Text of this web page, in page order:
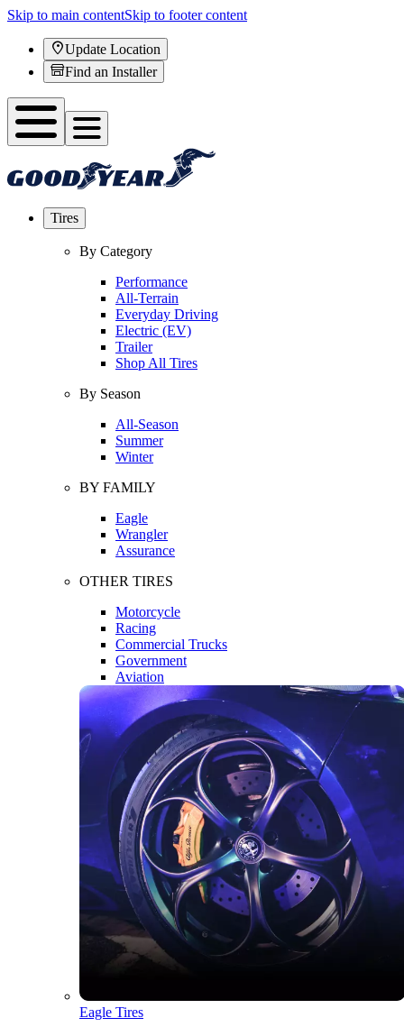
Skip to main contentSkip to footer content
Update Location
Find an Installer
Tires
By Category
Performance
All-Terrain
Everyday Driving
Electric (EV)
Trailer
Shop All Tires
By Season
All-Season
Summer
Winter
BY FAMILY
Eagle
Wrangler
Assurance
OTHER TIRES
Motorcycle
Racing
Commercial Trucks
Government
Aviation
Eagle Tires